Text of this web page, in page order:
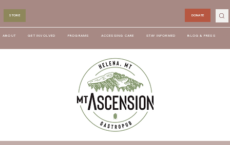
STORE DONATE
ABOUT GET INVOLVED PROGRAMS ACCESSING CARE STAY INFORMED BLOG & PRESS